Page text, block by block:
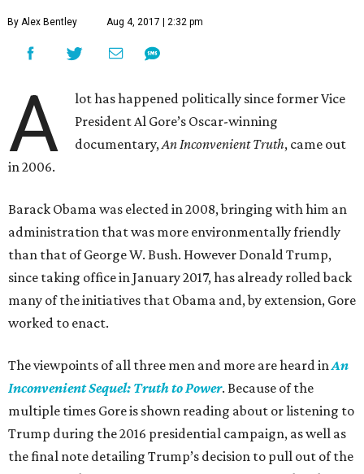
By Alex Bentley Aug 4, 2017 | 2:32 pm
A
lot has happened politically since former Vice
President Al Gore’s Oscar-winning
documentary,An Inconvenient Truth, came out
in 2006.
Barack Obama was elected in 2008, bringing with him an
administration that was more environmentally friendly
than that of George W. Bush. However Donald Trump,
since taking office in January 2017, has already rolled back
many of the initiatives that Obama and, by extension, Gore
worked to enact.
The viewpoints of all three men and more are heard inAn
Inconvenient Sequel: Truth to Power. Because of the
multiple times Gore is shown reading about or listening to
Trump during the 2016 presidential campaign, as well as
the final note detailing Trump’s decision to pull out of the